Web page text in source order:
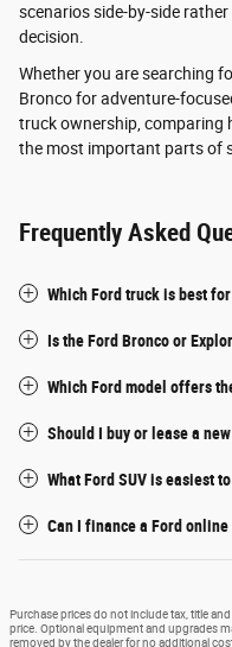
scenarios side-by-side
decision.
Whether you are searching
Bronco for adventure-
truck ownership, comparing
the most important parts of
Frequently Asked
Which Ford truck is best
Is the Ford Bronco or
Which Ford model offers
Should I buy or lease a
What Ford SUV is easiest
Can I finance a Ford
Purchase prices do not include tax, title
price. Optional equipment and upgrades
removed by the dealer for no additional